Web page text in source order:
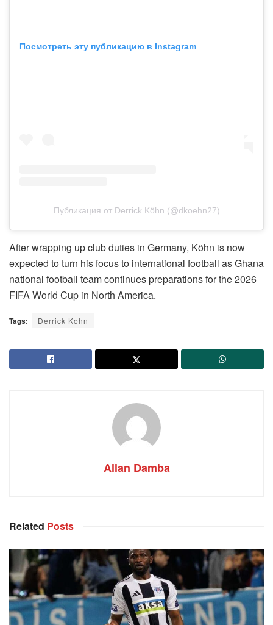
Посмотреть эту публикацию в Instagram
Публикация от Derrick Köhn (@dkoehn27)
After wrapping up club duties in Germany, Köhn is now
expected to turn his focus to international football as Ghana
national football team continues preparations for the 2026
FIFA World Cup in North America.
Tags: Derrick Kohn
Allan Damba
Related Posts